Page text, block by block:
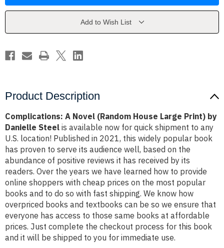
House
Danielle
House
Danielle
Add to Wish List
Product Description
Complications: A Novel (Random House Large Print) by
Danielle Steel is available now for quick shipment to any
U.S. location! Published in 2021, this widely popular book
has proven to serve its audience well, based on the
abundance of positive reviews it has received by its
readers. Over the years we have learned how to provide
online shoppers with cheap prices on the most popular
books and to do so with fast shipping. We know how
overpriced books and textbooks can be so we ensure that
everyone has access to those same books at affordable
prices. Just complete the checkout process for this book
and it will be shipped to you for immediate use.